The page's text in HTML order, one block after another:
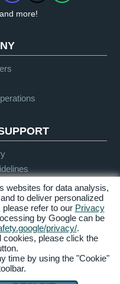
more!
Terms &
Conditions
Accessibility
websites for data analysis,
to deliver personalized
refer to our Privacy
by Google can be
privacy/.
cookies, please click the
time by using the "Cookie"